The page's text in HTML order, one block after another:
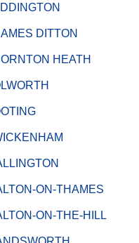
DITTON
HEATH
ON-THAMES
ON-THE-HILL